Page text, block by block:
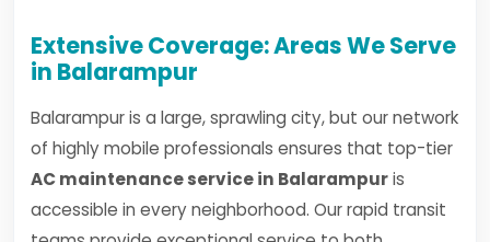
Extensive Coverage: Areas We Serve
in Balarampur
Balarampur is a large, sprawling city, but our network
of highly mobile professionals ensures that top-tier
AC maintenance service in Balarampuris
accessible in every neighborhood. Our rapid transit